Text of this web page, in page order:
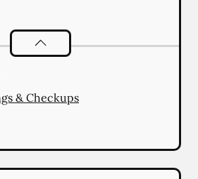
Preventative Oral Health
& Checkups